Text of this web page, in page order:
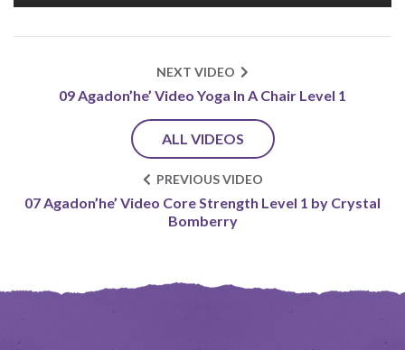
NEXT VIDEO
09 Agadon’he’ Video Yoga In A Chair Level 1
ALL VIDEOS
PREVIOUS VIDEO
07 Agadon’he’ Video Core Strength Level 1 by Crystal
Bomberry